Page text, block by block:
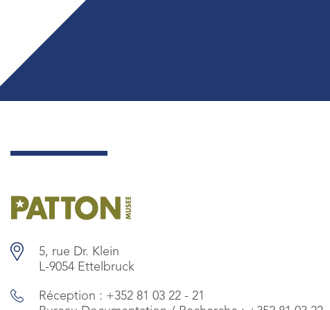
5, rue Dr. Klein
L-9054 Ettelbruck
Réception : +352 81 03 22 - 21